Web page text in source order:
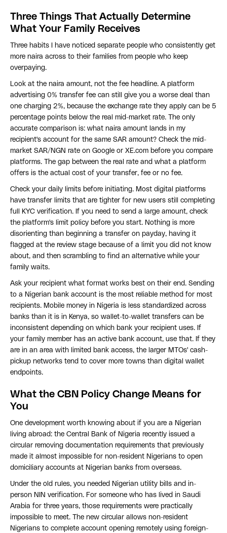
Three Things That Actually Determine
What Your Family Receives
Three habits I have noticed separate people who consistently get
more naira across to their families from people who keep
overpaying.
Look at the naira amount, not the fee headline. A platform
advertising 0% transfer fee can still give you a worse deal than
one charging 2%, because the exchange rate they apply can be 5
percentage points below the real mid-market rate. The only
accurate comparison is: what naira amount lands in my
recipient's account for the same SAR amount? Check the mid-
market SAR/NGN rate on Google or XE.com before you compare
platforms. The gap between the real rate and what a platform
offers is the actual cost of your transfer, fee or no fee.
Check your daily limits before initiating. Most digital platforms
have transfer limits that are tighter for new users still completing
full KYC verification. If you need to send a large amount, check
the platform's limit policy before you start. Nothing is more
disorienting than beginning a transfer on payday, having it
flagged at the review stage because of a limit you did not know
about, and then scrambling to find an alternative while your
family waits.
Ask your recipient what format works best on their end. Sending
to a Nigerian bank account is the most reliable method for most
recipients. Mobile money in Nigeria is less standardized across
banks than it is in Kenya, so wallet-to-wallet transfers can be
inconsistent depending on which bank your recipient uses. If
your family member has an active bank account, use that. If they
are in an area with limited bank access, the larger MTOs' cash-
pickup networks tend to cover more towns than digital wallet
endpoints.
What the CBN Policy Change Means for
You
One development worth knowing about if you are a Nigerian
living abroad: the Central Bank of Nigeria recently issued a
circular removing documentation requirements that previously
made it almost impossible for non-resident Nigerians to open
domiciliary accounts at Nigerian banks from overseas.
Under the old rules, you needed Nigerian utility bills and in-
person NIN verification. For someone who has lived in Saudi
Arabia for three years, those requirements were practically
impossible to meet. The new circular allows non-resident
Nigerians to complete account opening remotely using foreign-